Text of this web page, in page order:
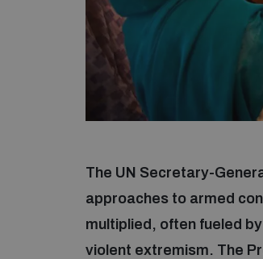
The UN Secretary-
approaches to armed
multiplied, often fueled
violent extremism. The